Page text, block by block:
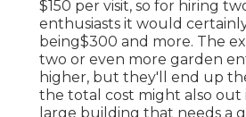
$150 per visit, so for hiring
enthusiasts it would
being$300 and more. The
two or even more garden
higher, but they'll end up
the total cost might also out
large building that needs a